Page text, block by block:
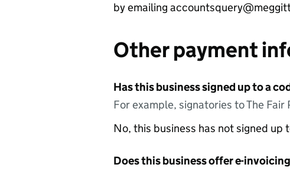
by emailing
Other payment
Has this business signed up to a
For example, signatories to The
No, this business has not signed
Does this business offer e-